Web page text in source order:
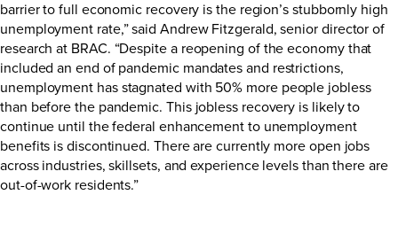
barrier to full economic recovery is the region’s stubbornly high
unemployment rate,” said Andrew Fitzgerald, senior director of
research at BRAC. “Despite a reopening of the economy that
included an end of pandemic mandates and restrictions,
unemployment has stagnated with 50% more people jobless
than before the pandemic. This jobless recovery is likely to
continue until the federal enhancement to unemployment
benefits is discontinued. There are currently more open jobs
across industries, skillsets, and experience levels than there are
out-of-work residents.”